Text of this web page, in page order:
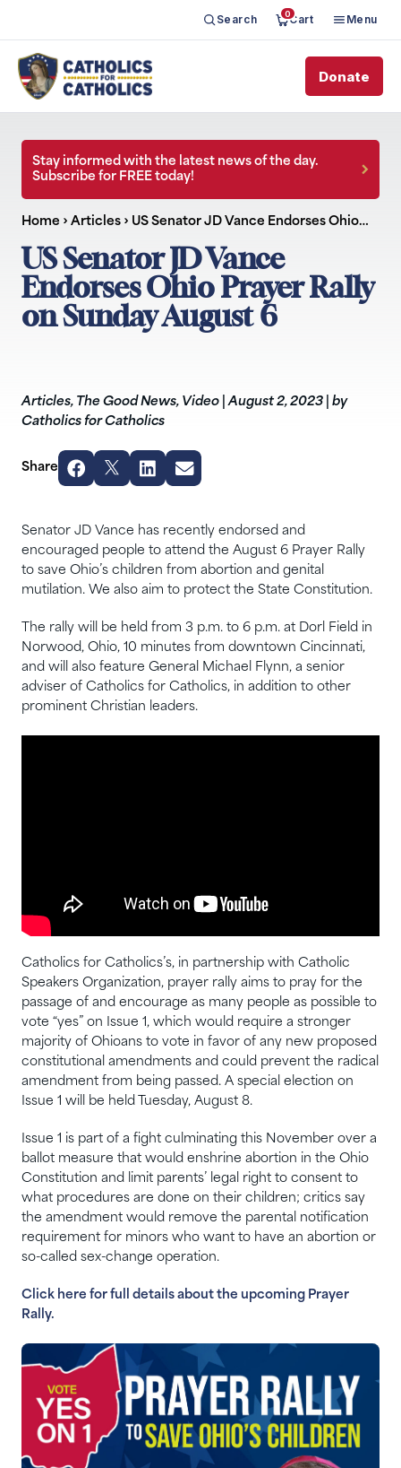
Search 0Cart Menu
Donate
Stay informed with the latest news of the day.
Subscribe for FREE today!
Home › Articles › US Senator JD Vance Endorses Ohio…
US Senator JD Vance
Endorses Ohio Prayer Rally
on Sunday August 6
Articles, The Good News, Video |August 2, 2023
by
Catholics for Catholics
Share
Senator JD Vance has recently endorsed and
encouraged people to attend the August 6 Prayer Rally
to save Ohio’s children from abortion and genital
mutilation. We also aim to protect the State Constitution.
The rally will be held from 3 p.m. to 6 p.m. at Dorl Field in
Norwood, Ohio, 10 minutes from downtown Cincinnati,
and will also feature General Michael Flynn, a senior
adviser of Catholics for Catholics, in addition to other
prominent Christian leaders.
Catholics for Catholics’s, in partnership with Catholic
Speakers Organization, prayer rally aims to pray for the
passage of and encourage as many people as possible to
vote “yes” on Issue 1, which would require a stronger
majority of Ohioans to vote in favor of any new proposed
constitutional amendments and could prevent the radical
amendment from being passed. A special election on
Issue 1 will be held Tuesday, August 8.
Issue 1 is part of a fight culminating this November over a
ballot measure that would enshrine abortion in the Ohio
Constitution and limit parents’ legal right to consent to
what procedures are done on their children; critics say
the amendment would remove the parental notification
requirement for minors who want to have an abortion or
so-called sex-change operation.
Click here for full details about the upcoming Prayer
Rally.